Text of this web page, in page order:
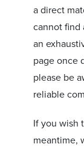
a direct
cannot find
an
page once
please be
reliable
If you wish
meantime,